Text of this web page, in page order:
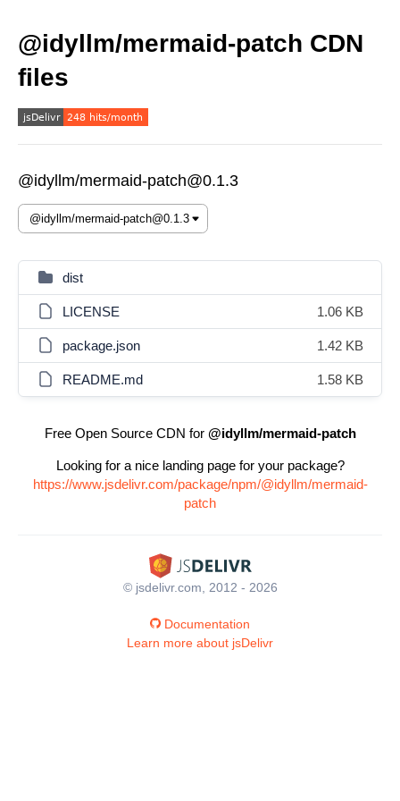
@idyllm/mermaid-patch CDN
files
@idyllm/mermaid-patch@0.1.3
dist
LICENSE 1.06 KB
package.json 1.42 KB
README.md 1.58 KB
Free Open Source CDN for @idyllm/mermaid-patch
Looking for a nice landing page for your package?
https://www.jsdelivr.com/package/npm/@idyllm/mermaid-
patch
© jsdelivr.com, 2012 - 2026
Documentation
Learn more about jsDelivr